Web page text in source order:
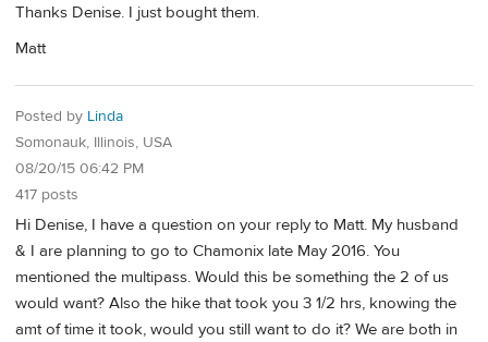
Thanks Denise. I just bought them.
Matt
Posted by Linda
Somonauk, Illinois, USA
08/20/15 06:42 PM
417 posts
Hi Denise, I have a question on your reply to Matt. My husband
& I are planning to go to Chamonix late May 2016. You
mentioned the multipass. Would this be something the 2 of us
would want? Also the hike that took you 3 1/2 hrs, knowing the
amt of time it took, would you still want to do it? We are both in